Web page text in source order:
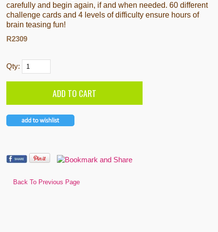
carefully and begin again, if and when needed. 60 different
challenge cards and 4 levels of difficulty ensure hours of
brain teasing fun!
R2309
Qty:
Back To Previous Page